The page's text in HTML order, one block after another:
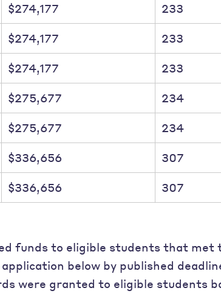
$274,177
233
$274,177
233
$274,177
233
$275,677
234
$275,677
234
$336,656
307
$336,656 307
funds to eligible students that met
below by published
were granted to eligible students